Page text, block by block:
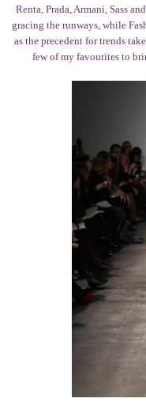
Renta, Prada, Armani, Sass
gracing the runways, while
as the precedent for trends
few of my favourites to